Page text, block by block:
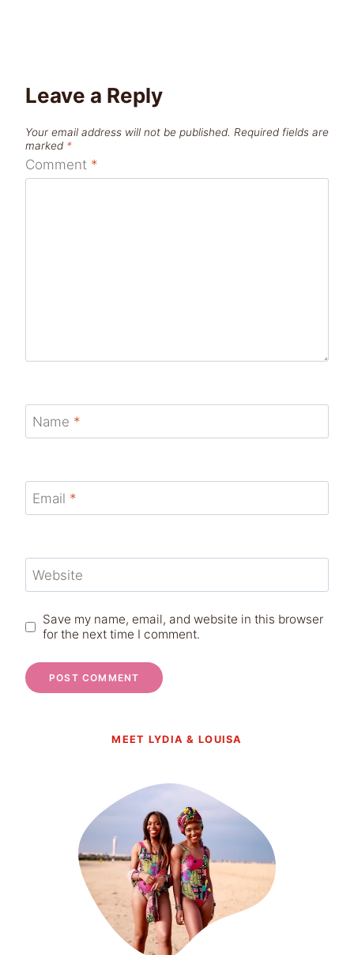
Leave a Reply
Your email address will not be published. Required fields are
marked *
Comment *
Name *
Email *
Website
Save my name, email, and website in this browser
for the next time I comment.
MEET LYDIA & LOUISA